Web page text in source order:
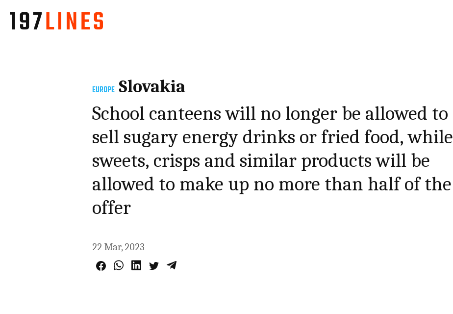
EUROPE Slovakia
School canteens will no longer be allowed to
sell sugary energy drinks or fried food, while
sweets, crisps and similar products will be
allowed to make up no more than half of the
offer
22 Mar, 2023